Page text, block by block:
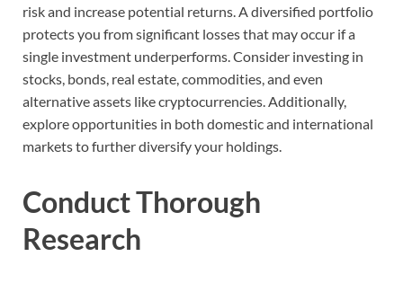
risk and increase potential returns. A diversified portfolio
protects you from significant losses that may occur if a
single investment underperforms. Consider investing in
stocks, bonds, real estate, commodities, and even
alternative assets like cryptocurrencies. Additionally,
explore opportunities in both domestic and international
markets to further diversify your holdings.
Conduct Thorough
Research